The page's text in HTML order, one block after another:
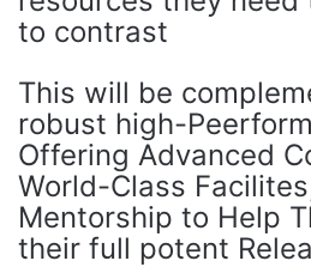
to contrast
This will be
robust high-
Offering Advanced
World-Class
Mentorship to Help
their full potent